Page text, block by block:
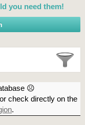
you need them!
☹
check directly on the
.